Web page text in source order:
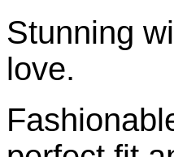
Stunning
love.